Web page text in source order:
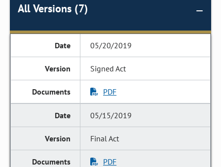
All Versions (7)
05/20/2019
Signed Act
PDF
05/15/2019
Final Act
PDF